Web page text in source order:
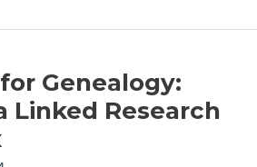
Genealogy:
Linked Research